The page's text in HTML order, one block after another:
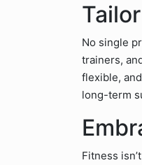
No single
trainers,
flexible,
long-term
Fitness